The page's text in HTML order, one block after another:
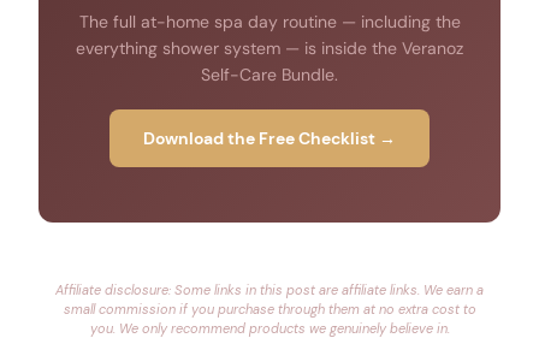
The full at-home spa day routine — including the
everything shower system — is inside the Veranoz
Self-Care Bundle.
Download the Free Checklist →
Affiliate disclosure: Some links in this post are affiliate links. We earn a
small commission if you purchase through them at no extra cost to
you. We only recommend products we genuinely believe in.